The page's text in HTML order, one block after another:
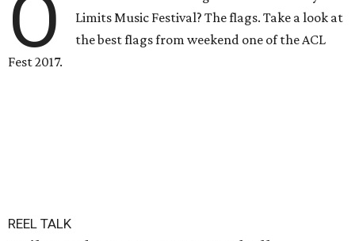
O
Limits Music Festival? The flags. Take a look at
the best flags from weekend one of the ACL
Fest 2017.
REEL TALK